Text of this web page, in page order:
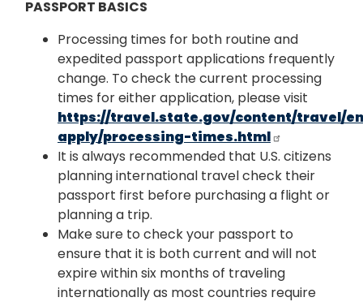
PASSPORT BASICS
Processing times for both routine and
expedited passport applications frequently
change. To check the current processing
times for either application, please visit
https://travel.state.gov/content/travel/
apply/processing-times.html
It is always recommended that U.S. citizens
planning international travel check their
passport first before purchasing a flight or
planning a trip.
Make sure to check your passport to
ensure that it is both current and will not
expire within six months of traveling
internationally as most countries require